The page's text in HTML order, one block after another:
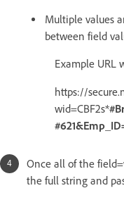
Multiple values
between field
Example URL
https://
wid=CBF2s*
Once all of the
the full string and